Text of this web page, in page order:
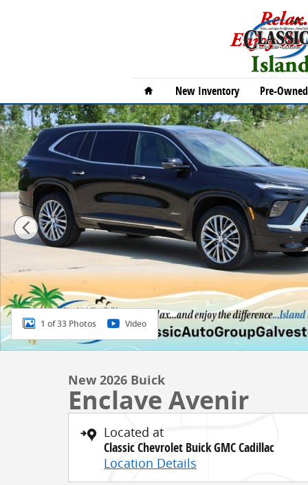
Home
New Inventory Pre-
New 2026 Buick Enclave Avenir SUV Photo 1 of 33
1 of 33 Photos Video
New 2026 Buick
Enclave Avenir
Located at
Classic Chevrolet Buick GMC Cadillac
Location Details